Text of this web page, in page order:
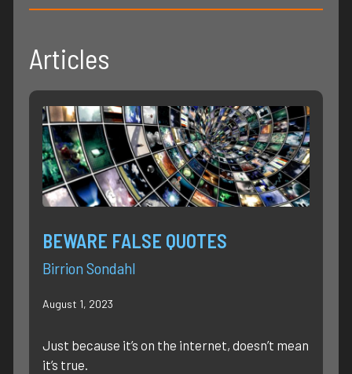
Articles
BEWARE FALSE QUOTES
Birrion Sondahl
August 1, 2023
Just because it’s on the internet, doesn’t mean
it’s true.